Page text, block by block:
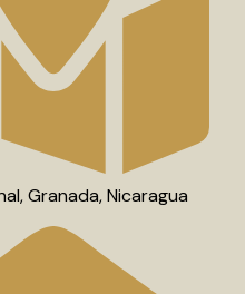
Granada, Nicaragua